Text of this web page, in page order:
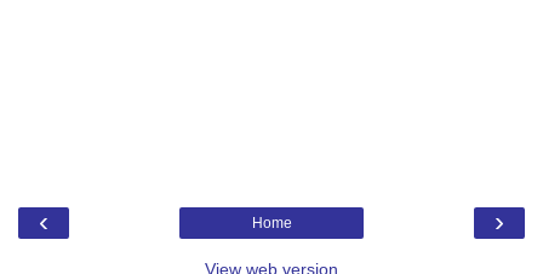
‹ ›
Home
View web version